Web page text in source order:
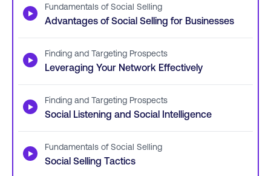
▶ Fundamentals of Social Selling
Advantages of Social Selling for Businesses
▶ Finding and Targeting Prospects
Leveraging Your Network Effectively
▶ Finding and Targeting Prospects
Social Listening and Social Intelligence
▶ Fundamentals of Social Selling
Social Selling Tactics